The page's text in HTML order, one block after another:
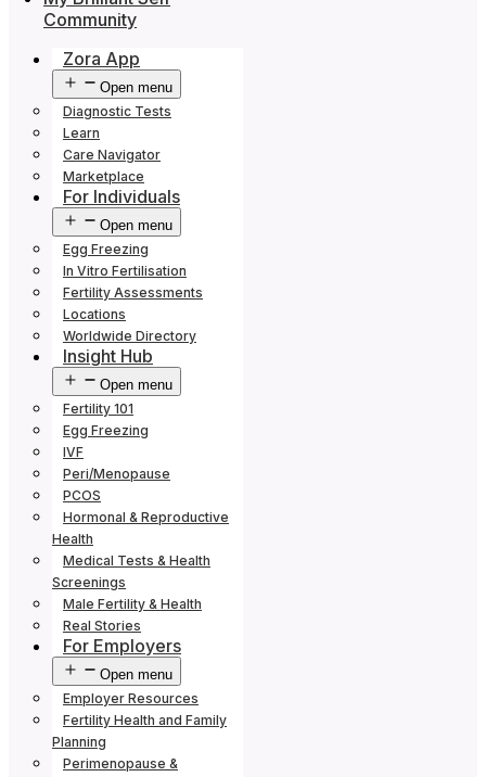
Community
Zora App
Open menu
Diagnostic Tests
Learn
Care Navigator
Marketplace
For Individuals
Open menu
Egg Freezing
In Vitro Fertilisation
Fertility Assessments
Locations
Worldwide Directory
Insight Hub
Open menu
Fertility 101
Egg Freezing
IVF
Peri/Menopause
PCOS
Hormonal & Reproductive
Health
Medical Tests & Health
Screenings
Male Fertility & Health
Real Stories
For Employers
Open menu
Employer Resources
Fertility Health and Family
Planning
Perimenopause &